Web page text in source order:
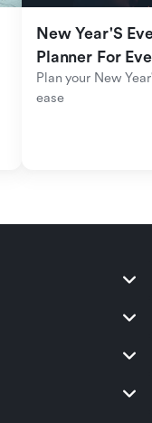
New Year'S
Planner For
Plan your New
ease